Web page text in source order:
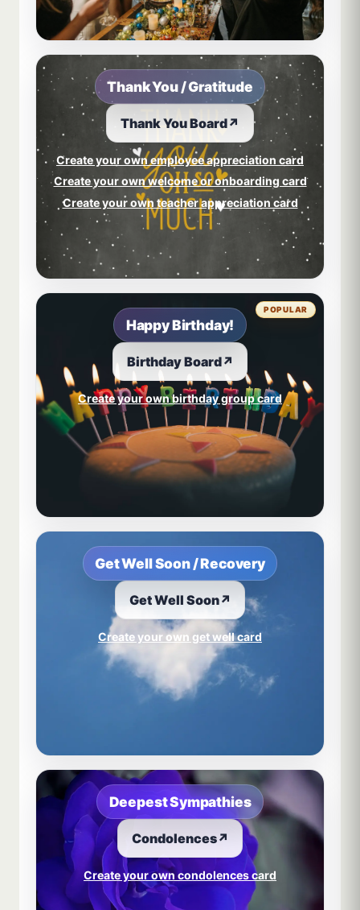
Thank You / Gratitude
Thank You Board↗
Create your own employee appreciation card
Create your own welcome or onboarding card
Create your own teacher appreciation card
Happy Birthday!
Birthday Board↗
Create your own birthday group card
POPULAR
Get Well Soon / Recovery
Get Well Soon↗
Create your own get well card
Deepest Sympathies
Condolences↗
Create your own condolences card